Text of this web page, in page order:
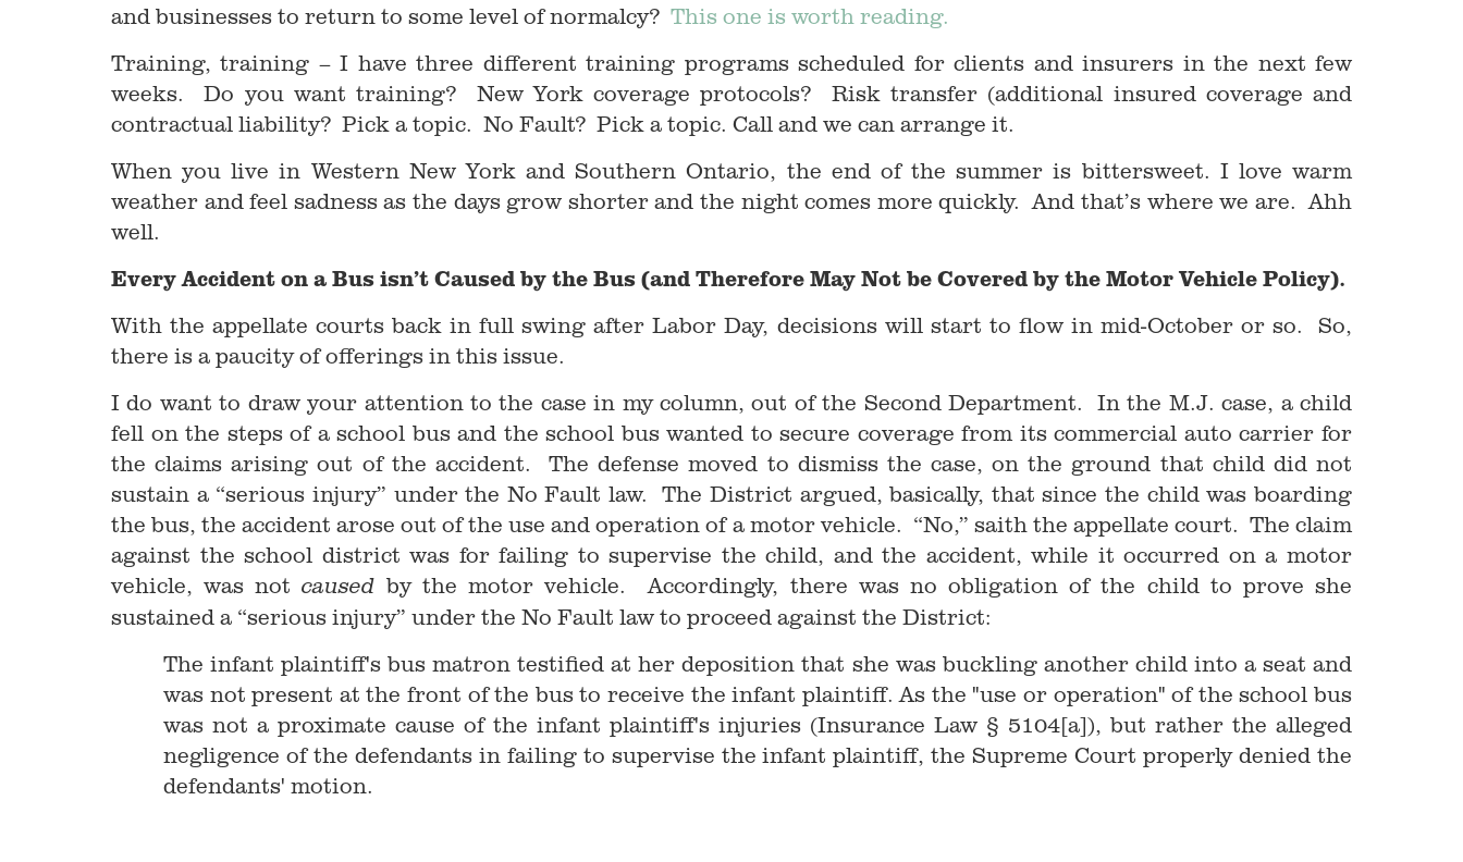
and businesses to return to some level of normalcy? This one is worth reading.
Training, training – I have three different training programs scheduled for clients and insurers in the next few
weeks. Do you want training? New York coverage protocols? Risk transfer (additional insured coverage and
contractual liability? Pick a topic. No Fault? Pick a topic. Call and we can arrange it.
When you live in Western New York and Southern Ontario, the end of the summer is bittersweet. I love warm
weather and feel sadness as the days grow shorter and the night comes more quickly. And that’s where we are. Ahh
well.
Every Accident on a Bus isn’t Caused by the Bus (and Therefore May Not be Covered by the Motor Vehicle Policy).
With the appellate courts back in full swing after Labor Day, decisions will start to flow in mid-October or so. So,
there is a paucity of offerings in this issue.
I do want to draw your attention to the case in my column, out of the Second Department. In the M.J. case, a child
fell on the steps of a school bus and the school bus wanted to secure coverage from its commercial auto carrier for
the claims arising out of the accident. The defense moved to dismiss the case, on the ground that child did not
sustain a “serious injury” under the No Fault law. The District argued, basically, that since the child was boarding
the bus, the accident arose out of the use and operation of a motor vehicle. “No,” saith the appellate court. The claim
against the school district was for failing to supervise the child, and the accident, while it occurred on a motor
vehicle, was notcaused by the motor vehicle. Accordingly, there was no obligation of the child to prove she
sustained a “serious injury” under the No Fault law to proceed against the District:
The infant plaintiff's bus matron testified at her deposition that she was buckling another child into a seat and
was not present at the front of the bus to receive the infant plaintiff. As the "use or operation" of the school bus
was not a proximate cause of the infant plaintiff's injuries (Insurance Law § 5104[a]), but rather the alleged
negligence of the defendants in failing to supervise the infant plaintiff, the Supreme Court properly denied the
defendants' motion.